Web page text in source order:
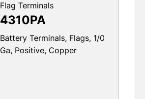
Flag Terminals
4310PA
Battery Terminals, Flags, 1/0
Ga, Positive, Copper